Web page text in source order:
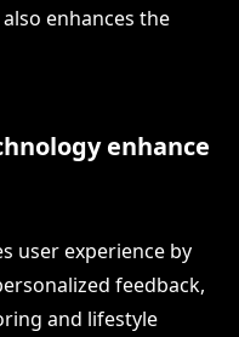
enhances the
enhance
user experience by
feedback,
and lifestyle